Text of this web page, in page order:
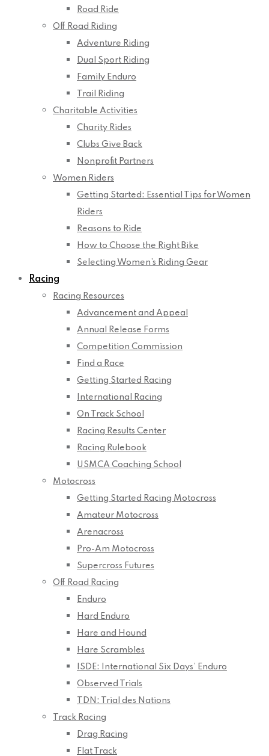
Road Ride
Off Road Riding
Adventure Riding
Dual Sport Riding
Family Enduro
Trail Riding
Charitable Activities
Charity Rides
Clubs Give Back
Nonprofit Partners
Women Riders
Getting Started: Essential Tips for Women
Riders
Reasons to Ride
How to Choose the Right Bike
Selecting Women’s Riding Gear
Racing
Racing Resources
Advancement and Appeal
Annual Release Forms
Competition Commission
Find a Race
Getting Started Racing
International Racing
On Track School
Racing Results Center
Racing Rulebook
USMCA Coaching School
Motocross
Getting Started Racing Motocross
Amateur Motocross
Arenacross
Pro-Am Motocross
Supercross Futures
Off Road Racing
Enduro
Hard Enduro
Hare and Hound
Hare Scrambles
ISDE: International Six Days’ Enduro
Observed Trials
TDN: Trial des Nations
Track Racing
Drag Racing
Flat Track